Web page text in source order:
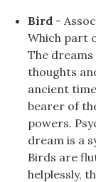
Bird -
Which part
The
thoughts
ancient
bearer of
powers.
dream is a
Birds are
helplessly,